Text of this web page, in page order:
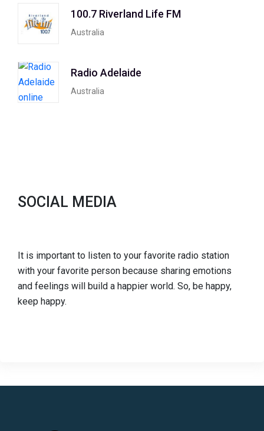
100.7 Riverland Life FM
Australia
Radio Adelaide
Australia
SOCIAL MEDIA
It is important to listen to your favorite radio station
with your favorite person because sharing emotions
and feelings will build a happier world. So, be happy,
keep happy.